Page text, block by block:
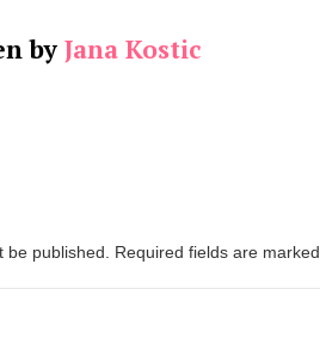
by Jana Kostic
published. Required fields are marked